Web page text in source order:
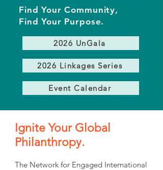
Find Your Community,
Find Your Purpose.
2026 UnGala
2026 Linkages Series
Event Calendar
Ignite Your Global
Philanthropy.
The Network for Engaged International